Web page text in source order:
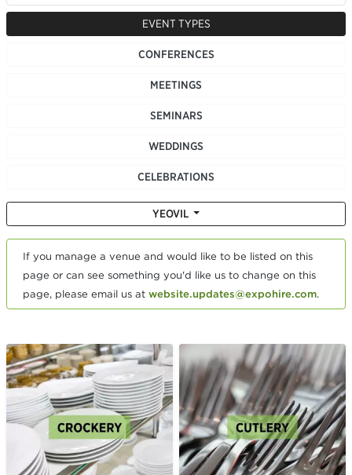
EVENT TYPES
CONFERENCES
MEETINGS
SEMINARS
WEDDINGS
CELEBRATIONS
YEOVIL
If you manage a venue and would like to be listed on this
page or can see something you'd like us to change on this
page, please email us at website.updates@expohire.com.